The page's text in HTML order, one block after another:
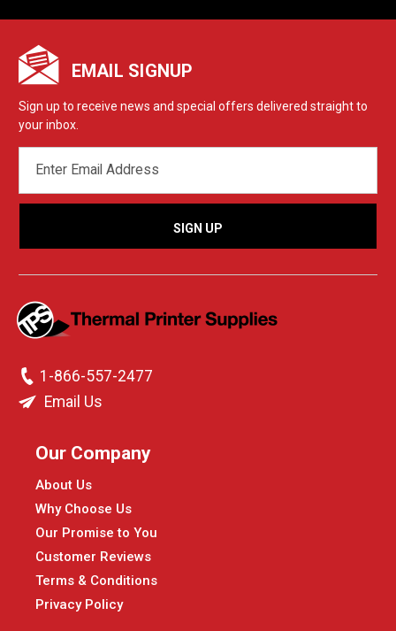
EMAIL SIGNUP
Sign up to receive news and special offers delivered straight to
your inbox.
ADDRESS
1-866-557-2477
Email Us
Our Company
About Us
Why Choose Us
Our Promise to You
Customer Reviews
Terms & Conditions
Privacy Policy